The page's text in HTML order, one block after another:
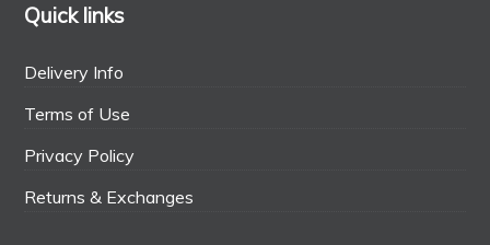
Quick links
Delivery Info
Terms of Use
Privacy Policy
Returns & Exchanges